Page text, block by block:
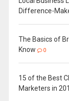
Difference-
The Basics of
Know
0
15 of the Best
Marketers in